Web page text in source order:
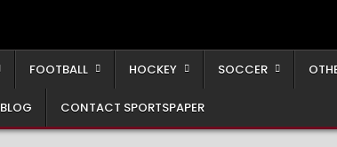
FOOTBALL HOCKEY SOCCER
BLOG CONTACT SPORTSPAPER